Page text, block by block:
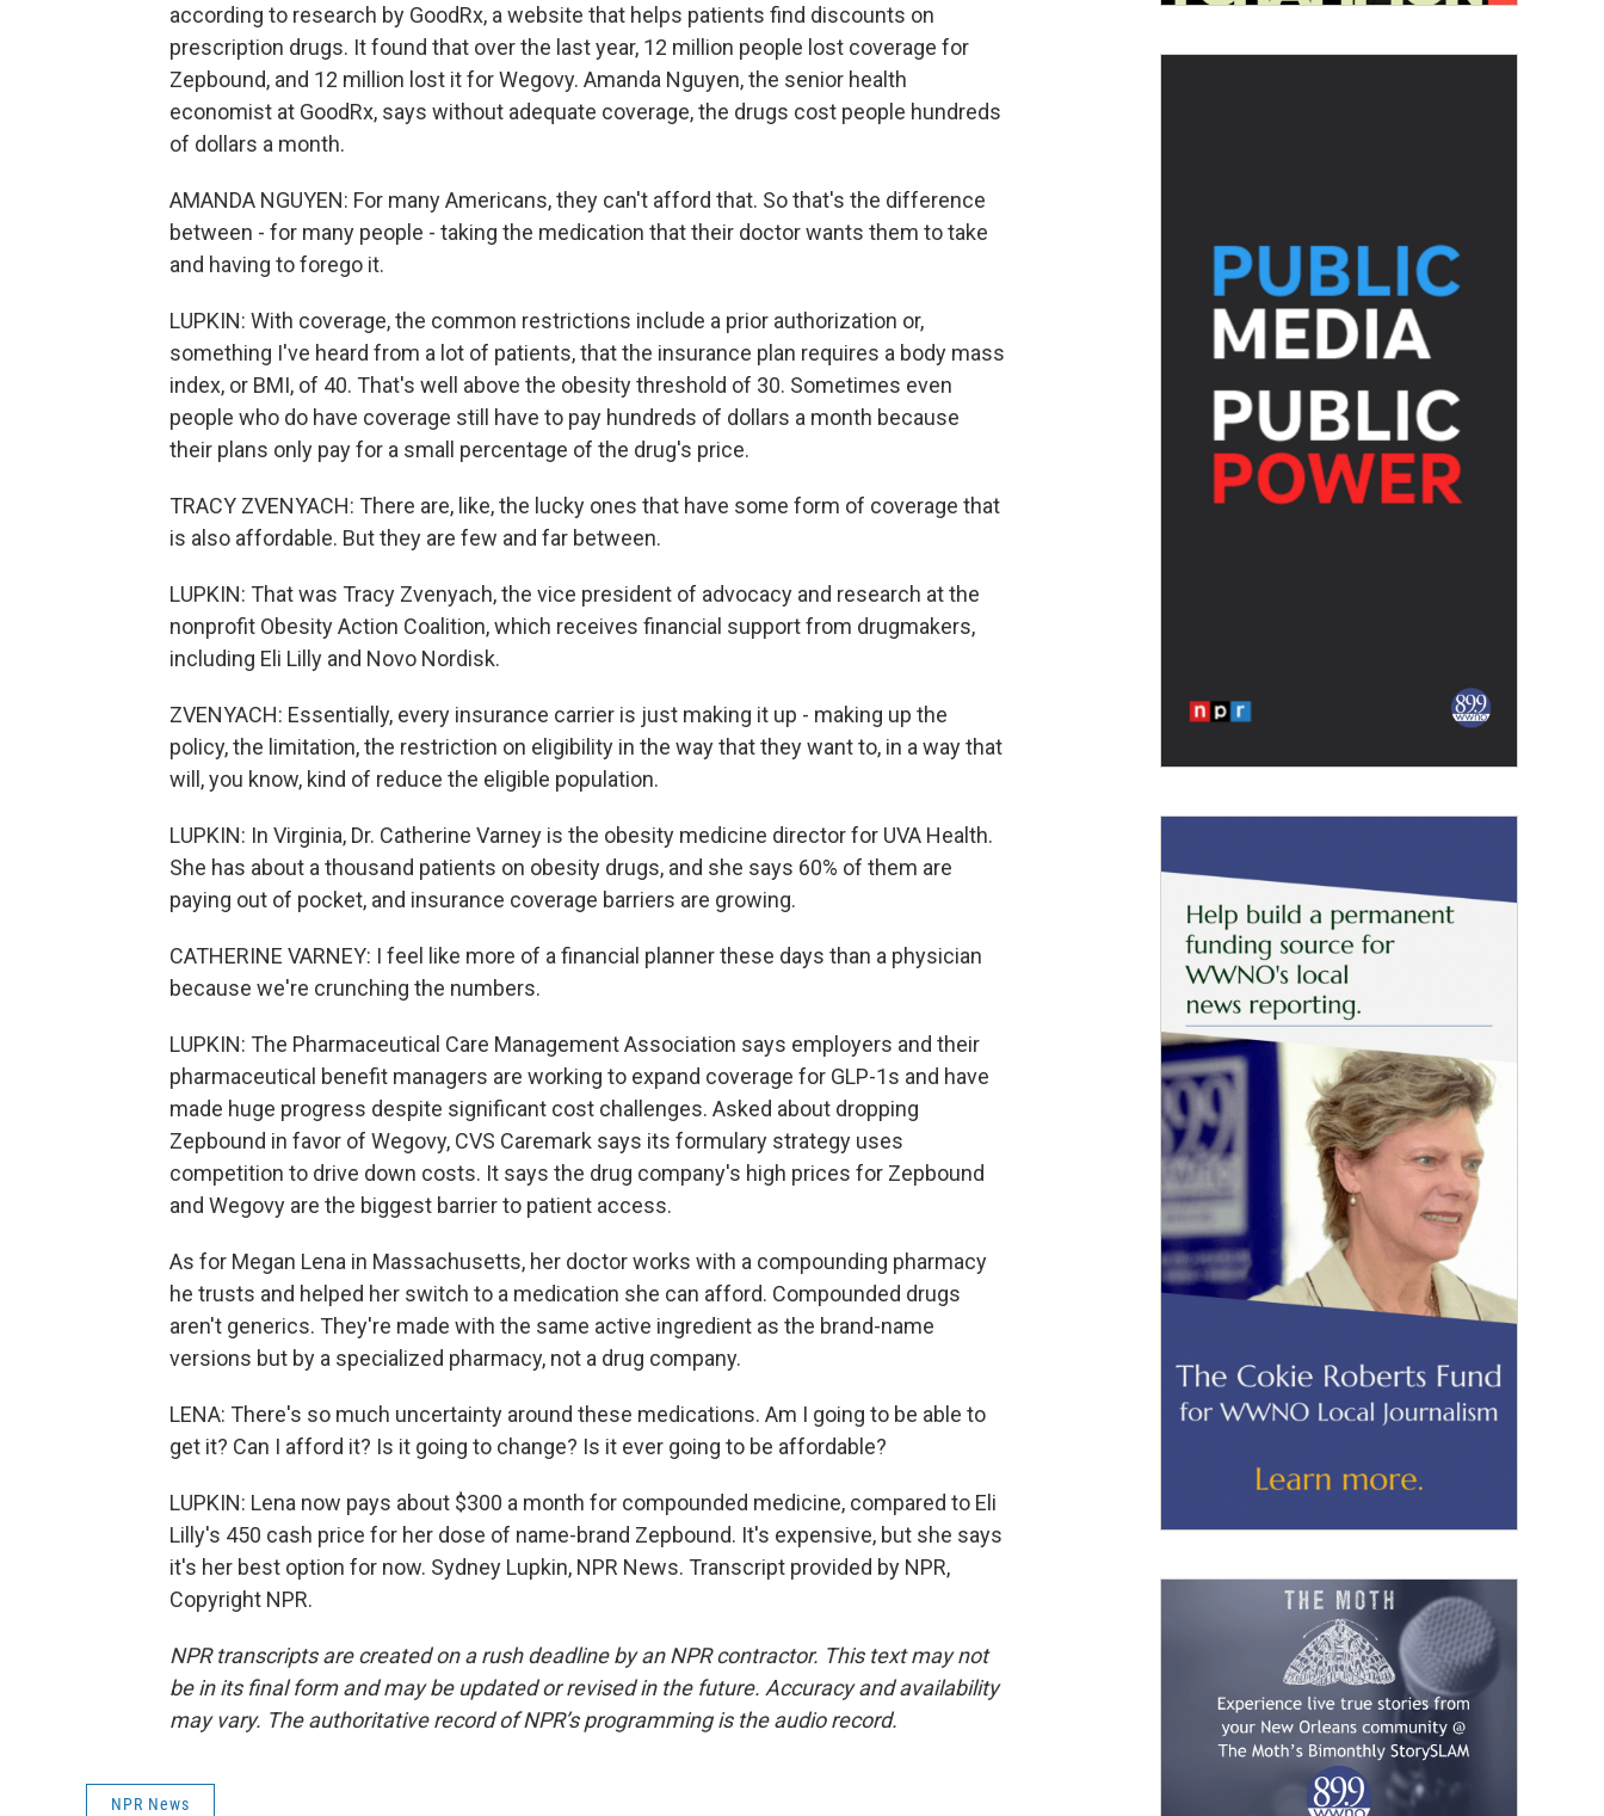
according to research by GoodRx, a website that helps patients find discounts on
prescription drugs. It found that over the last year, 12 million people lost coverage for
Zepbound, and 12 million lost it for Wegovy. Amanda Nguyen, the senior health
economist at GoodRx, says without adequate coverage, the drugs cost people hundreds
of dollars a month.
AMANDA NGUYEN: For many Americans, they can't afford that. So that's the difference
between - for many people - taking the medication that their doctor wants them to take
and having to forego it.
LUPKIN: With coverage, the common restrictions include a prior authorization or,
something I've heard from a lot of patients, that the insurance plan requires a body mass
index, or BMI, of 40. That's well above the obesity threshold of 30. Sometimes even
people who do have coverage still have to pay hundreds of dollars a month because
their plans only pay for a small percentage of the drug's price.
TRACY ZVENYACH: There are, like, the lucky ones that have some form of coverage that
is also affordable. But they are few and far between.
LUPKIN: That was Tracy Zvenyach, the vice president of advocacy and research at the
nonprofit Obesity Action Coalition, which receives financial support from drugmakers,
including Eli Lilly and Novo Nordisk.
ZVENYACH: Essentially, every insurance carrier is just making it up - making up the
policy, the limitation, the restriction on eligibility in the way that they want to, in a way that
will, you know, kind of reduce the eligible population.
LUPKIN: In Virginia, Dr. Catherine Varney is the obesity medicine director for UVA Health.
She has about a thousand patients on obesity drugs, and she says 60% of them are
paying out of pocket, and insurance coverage barriers are growing.
CATHERINE VARNEY: I feel like more of a financial planner these days than a physician
because we're crunching the numbers.
LUPKIN: The Pharmaceutical Care Management Association says employers and their
pharmaceutical benefit managers are working to expand coverage for GLP-1s and have
made huge progress despite significant cost challenges. Asked about dropping
Zepbound in favor of Wegovy, CVS Caremark says its formulary strategy uses
competition to drive down costs. It says the drug company's high prices for Zepbound
and Wegovy are the biggest barrier to patient access.
As for Megan Lena in Massachusetts, her doctor works with a compounding pharmacy
he trusts and helped her switch to a medication she can afford. Compounded drugs
aren't generics. They're made with the same active ingredient as the brand-name
versions but by a specialized pharmacy, not a drug company.
LENA: There's so much uncertainty around these medications. Am I going to be able to
get it? Can I afford it? Is it going to change? Is it ever going to be affordable?
LUPKIN: Lena now pays about $300 a month for compounded medicine, compared to Eli
Lilly's 450 cash price for her dose of name-brand Zepbound. It's expensive, but she says
it's her best option for now. Sydney Lupkin, NPR News. Transcript provided by NPR,
Copyright NPR.
NPR transcripts are created on a rush deadline by an NPR contractor. This text may not
be in its final form and may be updated or revised in the future. Accuracy and availability
may vary. The authoritative record of NPR’s programming is the audio record.
NPR News